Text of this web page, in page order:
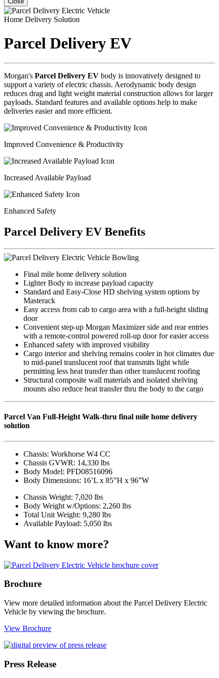
Home Delivery Solution
Parcel Delivery EV
Morgan's Parcel Delivery EV body is innovatively designed to
support a variety of electric chassis. Aerodynamic body design
reduces drag and light weight material construction allows for larger
payloads. Standard features and available options help to make
deliveries easier and more efficient.
Improved Convenience & Productivity
Increased Available Payload
Enhanced Safety
Parcel Delivery EV Benefits
Final mile home delivery solution
Lighter Body to increase payload capacity
Standard and Easy-Close HD shelving system options by
Masterack
Easy access from cab to cargo area with a full-height sliding
door
Convenient step-up Morgan Maximizer side and rear entries
with a remote-control powered roll-up door for easier access
Enhanced safety with improved visibility
Cargo interior and shelving remains cooler in hot climates due
to mid-panel translucent roof that transmits light while
permitting less heat transfer than other translucent roofing
Structural composite wall materials and isolated shelving
mounts also reduce heat transfer thru the body to the cargo
Parcel Van Full-Height Walk-thru final mile home delivery
solution
Chassis: Workhorse W4 CC
Chassis GVWR: 14,330 lbs
Body Model: PFD08516096
Body Dimensions: 16’L x 85”H x 96”W
Chassis Weight: 7,020 lbs
Body Weight w/Options: 2,260 lbs
Total Unit Weight: 9,280 lbs
Available Payload: 5,050 lbs
Want to know more?
Brochure
View more detailed information about the Parcel Delivery Electric
Vehicle by viewing the brochure.
View Brochure
Press Release